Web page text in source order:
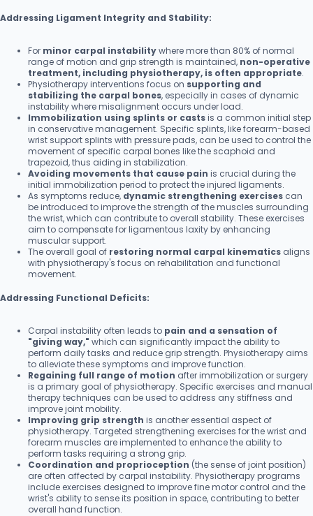
Addressing Ligament Integrity and Stability:
For minor carpal instabilitywhere more than 80% of normal
range of motion and grip strength is maintained, non-operative
treatment, including physiotherapy, is often appropriate.
Physiotherapy interventions focus on supporting and
stabilizing the carpal bones, especially in cases of dynamic
instability where misalignment occurs under load.
Immobilization using splints or castsis a common initial step
in conservative management. Specific splints, like forearm-based
wrist support splints with pressure pads, can be used to control the
movement of specific carpal bones like the scaphoid and
trapezoid, thus aiding in stabilization.
Avoiding movements that cause pain is crucial during the
initial immobilization period to protect the injured ligaments.
As symptoms reduce, dynamic strengthening exercises can
be introduced to improve the strength of the muscles surrounding
the wrist, which can contribute to overall stability. These exercises
aim to compensate for ligamentous laxity by enhancing
muscular support.
The overall goal of restoring normal carpal kinematics aligns
with physiotherapy's focus on rehabilitation and functional
movement.
Addressing Functional Deficits:
Carpal instability often leads to pain and a sensation of
"giving way," which can significantly impact the ability to
perform daily tasks and reduce grip strength. Physiotherapy aims
to alleviate these symptoms and improve function.
Regaining full range of motion after immobilization or surgery
is a primary goal of physiotherapy. Specific exercises and manual
therapy techniques can be used to address any stiffness and
improve joint mobility.
Improving grip strength is another essential aspect of
physiotherapy. Targeted strengthening exercises for the wrist and
forearm muscles are implemented to enhance the ability to
perform tasks requiring a strong grip.
Coordination and proprioception (the sense of joint position)
are often affected by carpal instability. Physiotherapy programs
include exercises designed to improve fine motor control and the
wrist's ability to sense its position in space, contributing to better
overall hand function.